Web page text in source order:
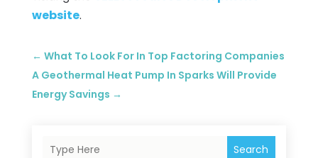
website.
← What To Look For In Top Factoring Companies
A Geothermal Heat Pump In Sparks Will Provide
Energy Savings →
Search